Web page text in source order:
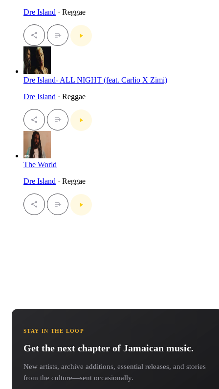
Dre Island · Reggae
Dre Island- ALL NIGHT (feat. Carlio X Zimi)
Dre Island · Reggae
The World
Dre Island · Reggae
STAY IN THE LOOP
Get the next chapter of Jamaican music.
New artists, archive additions, essential releases, and stories
from the culture—sent occasionally.